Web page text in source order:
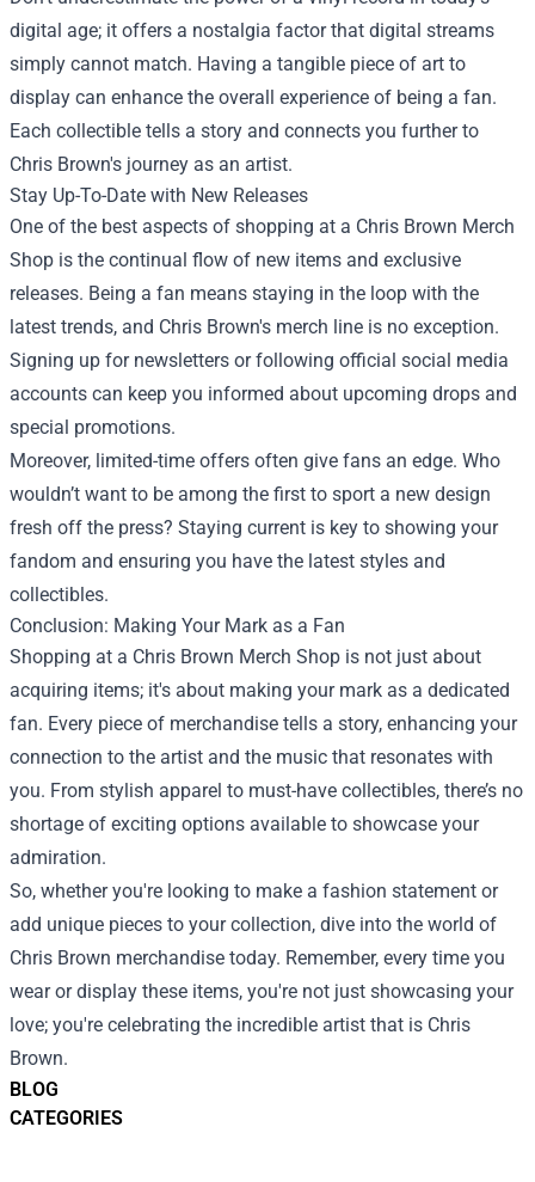
BLOG
CATEGORIES
digital age; it offers a nostalgia factor that digital streams
simply cannot match. Having a tangible piece of art to
display can enhance the overall experience of being a fan.
Each collectible tells a story and connects you further to
Chris Brown's journey as an artist.
Stay Up-To-Date with New Releases
One of the best aspects of shopping at a Chris Brown Merch
Shop is the continual flow of new items and exclusive
releases. Being a fan means staying in the loop with the
latest trends, and Chris Brown's merch line is no exception.
Signing up for newsletters or following official social media
accounts can keep you informed about upcoming drops and
special promotions.
Moreover, limited-time offers often give fans an edge. Who
wouldn’t want to be among the first to sport a new design
fresh off the press? Staying current is key to showing your
fandom and ensuring you have the latest styles and
collectibles.
Conclusion: Making Your Mark as a Fan
Shopping at a Chris Brown Merch Shop is not just about
acquiring items; it's about making your mark as a dedicated
fan. Every piece of merchandise tells a story, enhancing your
connection to the artist and the music that resonates with
you. From stylish apparel to must-have collectibles, there’s no
shortage of exciting options available to showcase your
admiration.
So, whether you're looking to make a fashion statement or
add unique pieces to your collection, dive into the world of
Chris Brown merchandise today. Remember, every time you
wear or display these items, you're not just showcasing your
love; you're celebrating the incredible artist that is Chris
Brown.